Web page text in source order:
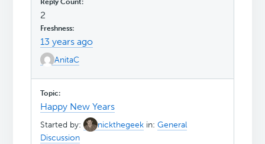
2
13 years ago
AnitaC
Happy New Years
Started by: nickthegeek in:General
Discussion